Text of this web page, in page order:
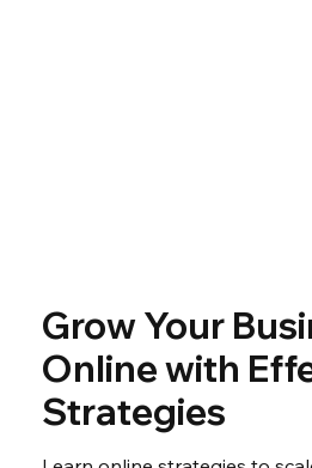
Grow Your
Online with
Strategies